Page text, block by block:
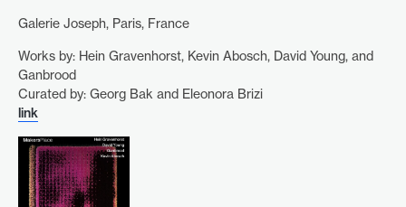
Galerie Joseph, Paris, France
Works by: Hein Gravenhorst, Kevin Abosch, David Young, and
Ganbrood
Curated by: Georg Bak and Eleonora Brizi
link